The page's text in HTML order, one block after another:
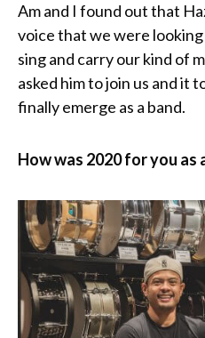
Am and I found out that
voice that we were
sing and carry our kind of
asked him to join us and it
finally emerge as a band.
How was 2020 for you as